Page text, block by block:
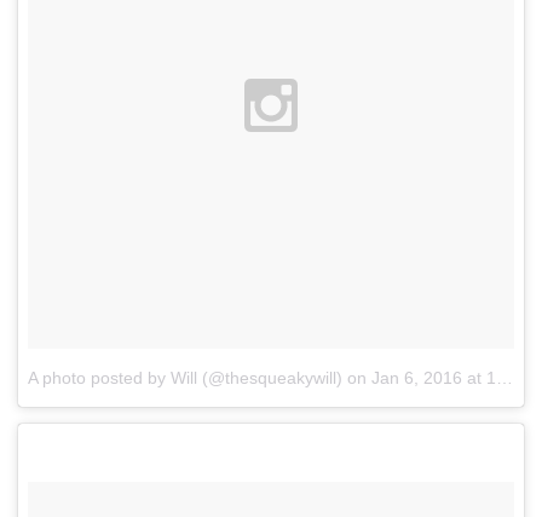
A photo posted by Will (@thesqueakywill) on Jan 6, 2016 at 10:48pm PST